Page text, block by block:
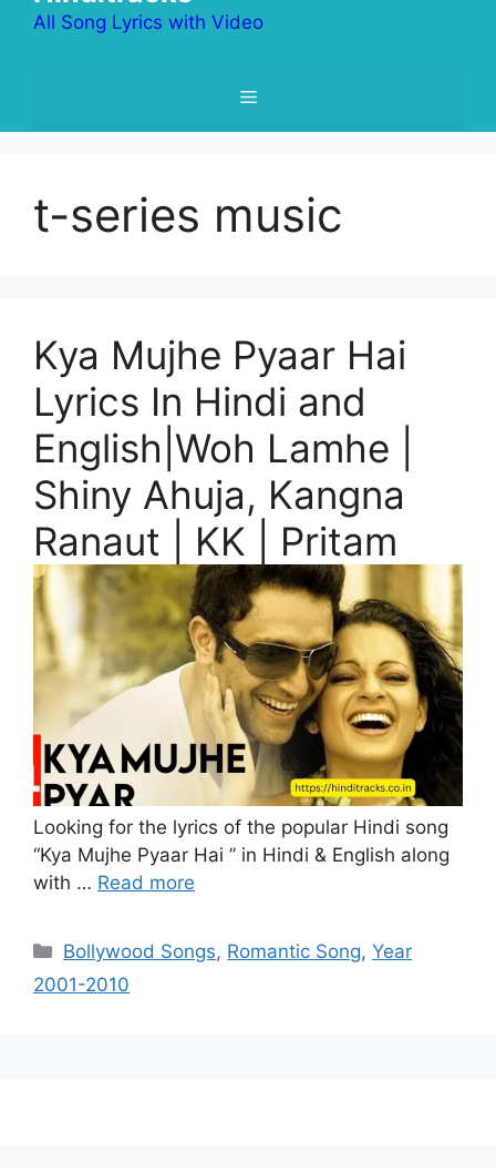
All Song Lyrics with Video
Menu
t-series music
Kya Mujhe Pyaar Hai
Lyrics In Hindi and
English|Woh Lamhe |
Shiny Ahuja, Kangna
Ranaut | KK | Pritam
Looking for the lyrics of the popular Hindi song
“Kya Mujhe Pyaar Hai ” in Hindi & English along
with … Read more
Categories
Bollywood Songs, Romantic Song,Year
2001-2010